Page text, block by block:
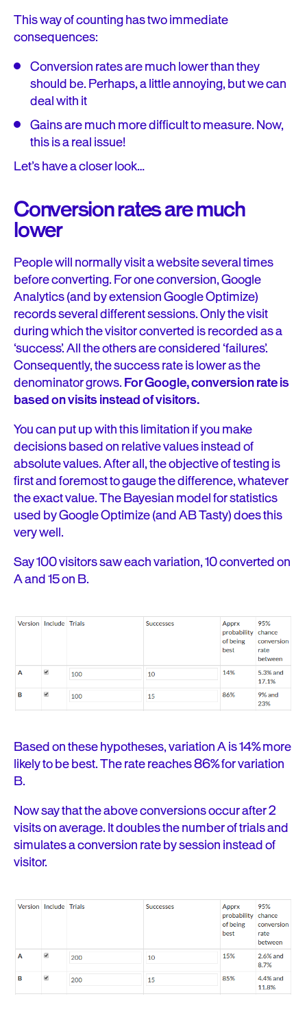
This way of counting has two immediate
consequences:
Conversion rates are much lower than they
should be. Perhaps, a little annoying, but we can
deal with it
Gains are much more difficult to measure. Now,
this is a real issue!
Let’s have a closer look…
Conversion rates are much
lower
People will normally visit a website several times
before converting. For one conversion, Google
Analytics (and by extension Google Optimize)
records several different sessions. Only the visit
during which the visitor converted is recorded as a
‘success’. All the others are considered ‘failures’.
Consequently, the success rate is lower as the
denominator grows.For Google, conversion rate is
based on visits instead of visitors.
You can put up with this limitation if you make
decisions based on relative values instead of
absolute values. After all, the objective of testing is
first and foremost to gauge the difference, whatever
the exact value. The Bayesian model for statistics
used by Google Optimize (and AB Tasty) does this
very well.
Say 100 visitors saw each variation, 10 converted on
A and 15 on B.
Based on these hypotheses, variation A is 14% more
likely to be best. The rate reaches 86% for variation
B.
Now say that the above conversions occur after 2
visits on average. It doubles the number of trials and
simulates a conversion rate by session instead of
visitor.